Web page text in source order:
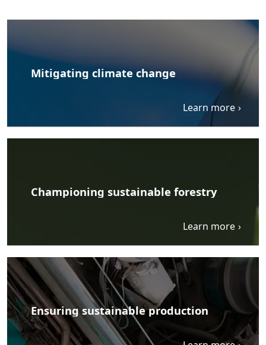
Mitigating climate change
Learn more
Championing sustainable forestry
Learn more
Ensuring sustainable production